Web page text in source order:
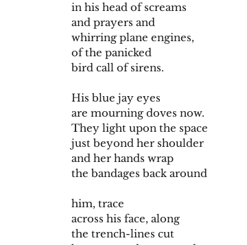
in his head of screams
and prayers and
whirring plane engines,
of the panicked
bird call of sirens.
His blue jay eyes
are mourning doves now.
They light upon the space
just beyond her shoulder
and her hands wrap
the bandages back around
him, trace
across his face, along
the trench-lines cut